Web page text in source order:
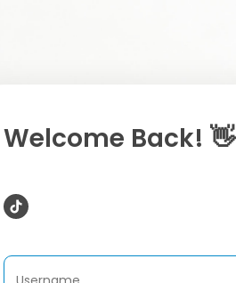
Welcome Back! 👋